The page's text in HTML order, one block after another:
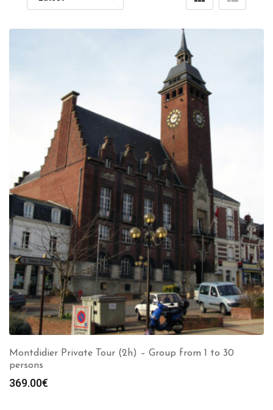
Montdidier Private Tour (2h) – Group from 1 to 30
persons
369.00€